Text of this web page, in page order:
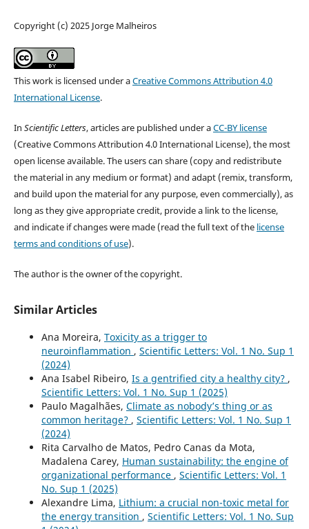
Copyright (c) 2025 Jorge Malheiros
This work is licensed under aCreative Commons Attribution 4.0
International License.
In Scientific Letters, articles are published under aCC-BY license
(Creative Commons Attribution 4.0 International License), the most
open license available. The users can share (copy and redistribute
the material in any medium or format) and adapt (remix, transform,
and build upon the material for any purpose, even commercially), as
long as they give appropriate credit, provide a link to the license,
and indicate if changes were made (read the full text of the license
terms and conditions of use).
The author is the owner of the copyright.
Similar Articles
Ana Moreira, Toxicity as a trigger to
neuroinflammation , Scientific Letters: Vol. 1 No. Sup 1
(2024)
Ana Isabel Ribeiro, Is a gentrified city a healthy city? ,
Scientific Letters: Vol. 1 No. Sup 1 (2025)
Paulo Magalhães, Climate as nobody’s thing or as
common heritage? , Scientific Letters: Vol. 1 No. Sup 1
(2024)
Rita Carvalho de Matos, Pedro Canas da Mota,
Madalena Carey, Human sustainability: the engine of
organizational performance , Scientific Letters: Vol. 1
No. Sup 1 (2025)
Alexandre Lima, Lithium: a crucial non-toxic metal for
the energy transition , Scientific Letters: Vol. 1 No. Sup